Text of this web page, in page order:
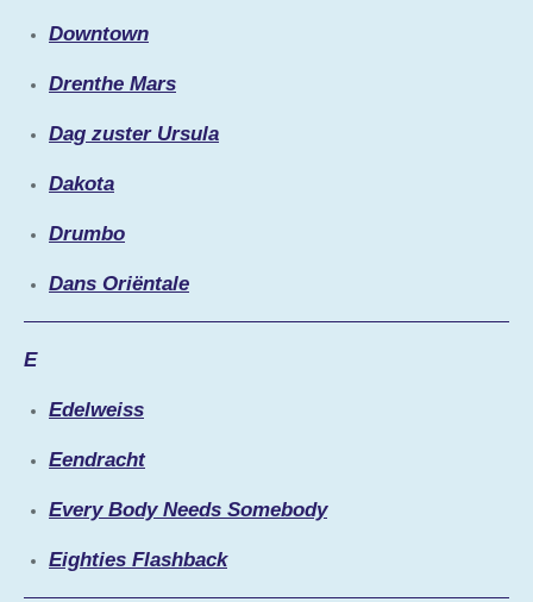
Downtown
Drenthe Mars
Dag zuster Ursula
Dakota
Drumbo
Dans Oriëntale
E
Edelweiss
Eendracht
Every Body Needs Somebody
Eighties Flashback